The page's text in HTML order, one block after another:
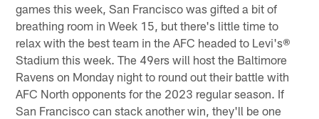
games this week, San Francisco was gifted a bit of
breathing room in Week 15, but there's little time to
relax with the best team in the AFC headed to Levi's®
Stadium this week. The 49ers will host the Baltimore
Ravens on Monday night to round out their battle with
AFC North opponents for the 2023 regular season. If
San Francisco can stack another win, they'll be one